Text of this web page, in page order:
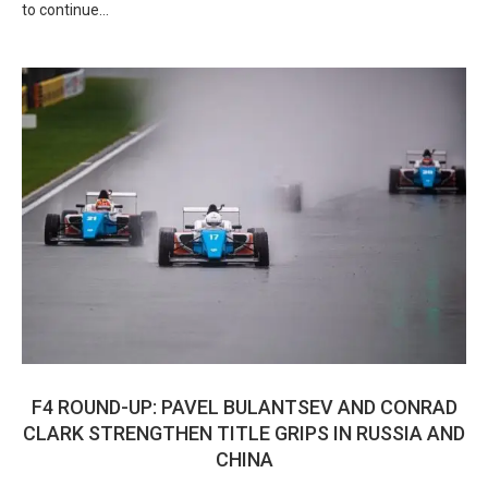
to continue…
F4 ROUND-UP: PAVEL BULANTSEV AND CONRAD
CLARK STRENGTHEN TITLE GRIPS IN RUSSIA AND
CHINA